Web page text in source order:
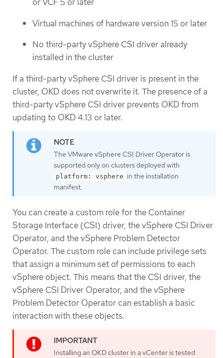
Virtual machines of hardware version 15 or later
No third-party vSphere CSI driver already
installed in the cluster
If a third-party vSphere CSI driver is present in the
cluster, OKD does not overwrite it. The presence of a
third-party vSphere CSI driver prevents OKD from
updating to OKD 4.13 or later.
The VMware vSphere CSI Driver Operator is
supported only on clusters deployed with
platform: vsphere in the installation
manifest.
You can create a custom role for the Container
Storage Interface (CSI) driver, the vSphere CSI Driver
Operator, and the vSphere Problem Detector
Operator. The custom role can include privilege sets
that assign a minimum set of permissions to each
vSphere object. This means that the CSI driver, the
vSphere CSI Driver Operator, and the vSphere
Problem Detector Operator can establish a basic
interaction with these objects.
Installing an OKD cluster in a vCenter is tested